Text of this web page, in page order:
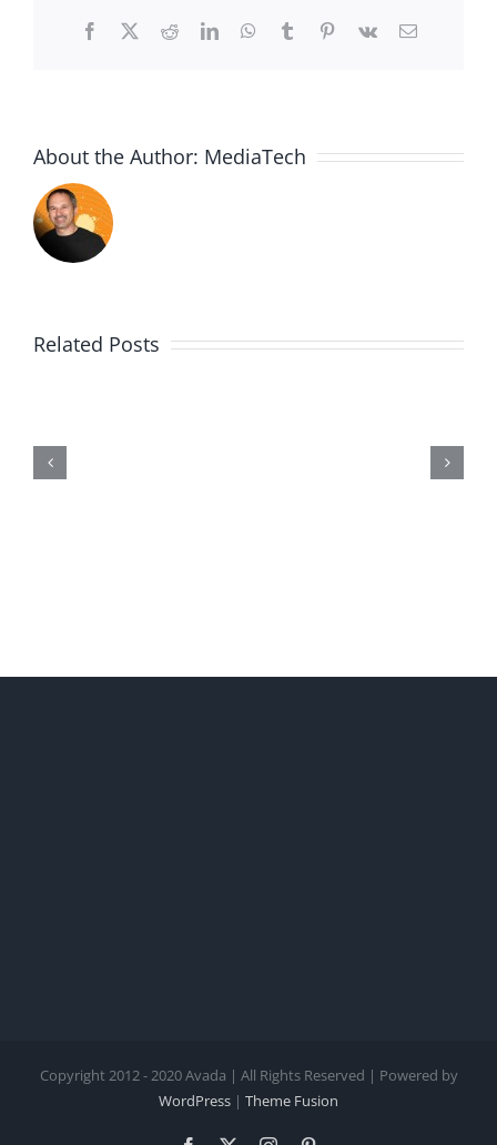
Facebook
X RedditLinkedInWhatsApp
TumblrPinterest
Vk Email
About the Author: MediaTech
Related Posts
Copyright 2012 - 2020 Avada | All Rights Reserved | Powered by
WordPress | Theme Fusion